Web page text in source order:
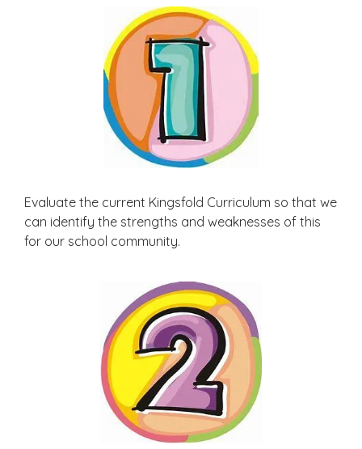
Evaluate the current Kingsfold Curriculum so that we
can identify the strengths and weaknesses of this
for our school community.